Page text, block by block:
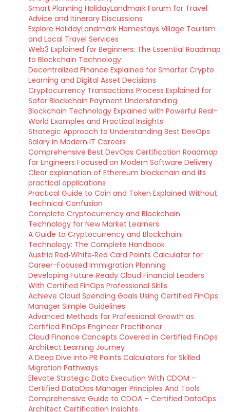
Smart Planning HolidayLandmark Forum for Travel
Advice and Itinerary Discussions
Explore HolidayLandmark Homestays Village Tourism
and Local Travel Services
Web3 Explained for Beginners: The Essential Roadmap
to Blockchain Technology
Decentralized Finance Explained for Smarter Crypto
Learning and Digital Asset Decisions
Cryptocurrency Transactions Process Explained for
Safer Blockchain Payment Understanding
Blockchain Technology Explained with Powerful Real-
World Examples and Practical Insights
Strategic Approach to Understanding Best DevOps
Salary in Modern IT Careers
Comprehensive Best DevOps Certification Roadmap
for Engineers Focused on Modern Software Delivery
Clear explanation of Ethereum blockchain and its
practical applications
Practical Guide to Coin and Token Explained Without
Technical Confusion
Complete Cryptocurrency and Blockchain
Technology for New Market Learners
A Guide to Cryptocurrency and Blockchain
Technology: The Complete Handbook
Austria Red‑White‑Red Card Points Calculator for
Career-Focused Immigration Planning
Developing Future‑Ready Cloud Financial Leaders
With Certified FinOps Professional Skills
Achieve Cloud Spending Goals Using Certified FinOps
Manager Simple Guidelines
Advanced Methods for Professional Growth as
Certified FinOps Engineer Practitioner
Cloud Finance Concepts Covered in Certified FinOps
Architect Learning Journey
A Deep Dive into PR Points Calculators for Skilled
Migration Pathways
Elevate Strategic Data Execution With CDOM –
Certified DataOps Manager Principles And Tools
Comprehensive Guide to CDOA – Certified DataOps
Architect Certification Insights